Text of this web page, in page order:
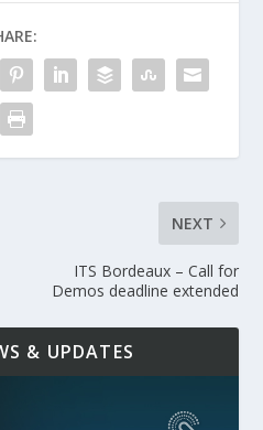
NEXT
ITS Bordeaux – Call for
Demos deadline extended
& UPDATES